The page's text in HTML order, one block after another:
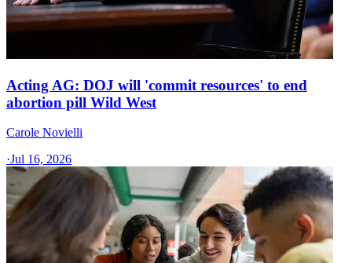
Acting AG: DOJ will 'commit resources' to end
abortion pill Wild West
Carole Novielli
·Jul 16, 2026